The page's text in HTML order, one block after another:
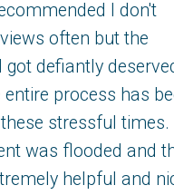
I don't
often but the
got defiantly
entire process has
stressful times.
was flooded and
helpful and